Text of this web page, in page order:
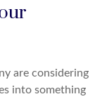
are considering
into something